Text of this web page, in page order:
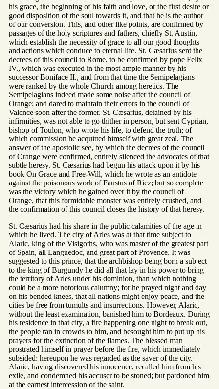
his grace, the beginning of his faith and love, or the first desire or
good disposition of the soul towards it, and that he is the author
of our conversion. This, and other like points, are confirmed by
passages of the holy scriptures and fathers, chiefly St. Austin,
which establish the necessity of grace to all our good thoughts
and actions which conduce to eternal life. St. Cæsarius sent the
decrees of this council to Rome, to be confirmed by pope Felix
IV., which was executed in the most ample manner by his
successor Boniface II., and from that time the Semipelagians
were ranked by the whole Church among heretics. The
Semipelagians indeed made some noise after the council of
Orange; and dared to maintain their errors in the council of
Valence soon after the former. St. Cæsarius, detained by his
infirmities, was not able to go thither in person, but sent Cyprian,
bishop of Toulon, who wrote his life, to defend the truth; of
which commission he acquitted himself with great zeal. The
answer of the apostolic see, by which the decrees of the council
of Orange were confirmed, entirely silenced the advocates of that
subtle heresy. St. Cæsarius had begun his attack upon it by his
book On Grace and Free-Will, which he wrote as an antidote
against the poisonous work of Faustus of Riez; but so complete
was the victory which he gained over it by the council of
Orange, that this formidable monster was entirely crushed, and
the confirmation of this council closes the history of that heresy.
St. Cæsarius had his share in the public calamities of the age in
which he lived. The city of Arles was at that time subject to
Alaric, king of the Visigoths, who was master of the greatest part
of Spain, all Languedoc, and great part of Provence. It was
suggested to this prince, that the archbishop being born a subject
to the king of Burgundy he did all that lay in his power to bring
the territory of Arles under his dominion, than which nothing
could be a more notorious calumny; for he prayed night and day
on his bended knees, that all nations might enjoy peace, and the
cities be free from tumults and insurrections. However, Alaric,
without the least examination, banished him to Bordeaux. During
his residence in that city, a fire happening one night to break out,
the people ran in crowds to him, and besought him to put up his
prayers for the extinction of the flames. The blessed man
prostrated himself in prayer before the fire, which immediately
subsided: hereupon he was regarded as the saver of the city.
Alaric, having discovered his innocence, recalled him from his
exile, and condemned his accuser to be stoned; but pardoned him
at the earnest intercession of the saint.